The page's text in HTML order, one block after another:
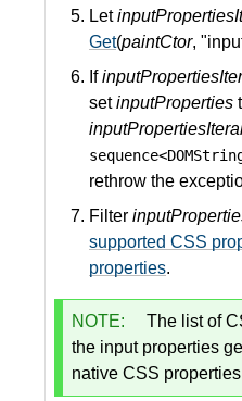
Let
Get(paintCtor,
If
setinputProperties
rethrow the
Filter
supported CSS
properties.
NOTE:
The list of
the input properties
native CSS